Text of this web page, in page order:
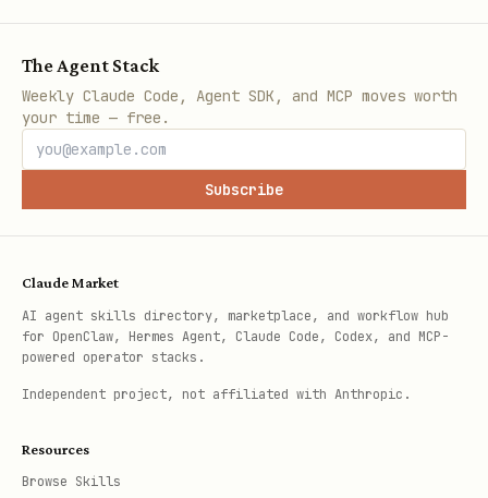
The Agent Stack
Weekly Claude Code, Agent SDK, and MCP moves worth
your time — free.
Subscribe
Claude Market
AI agent skills directory, marketplace, and workflow hub
for OpenClaw, Hermes Agent, Claude Code, Codex, and MCP-
powered operator stacks.
Independent project, not affiliated with Anthropic.
Resources
Browse Skills